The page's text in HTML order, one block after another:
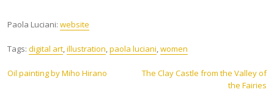
Paola Luciani: website
Tags: digital art,illustration,paola luciani,women
Post
Oil painting by Miho Hirano
The Clay Castle from the Valley of
the Fairies